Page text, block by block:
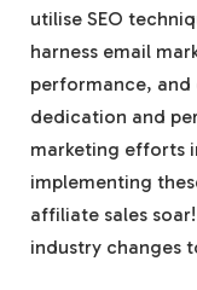
utilise SEO
harness email
performance,
dedication and
marketing efforts
implementing
affiliate sales
industry changes